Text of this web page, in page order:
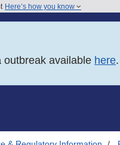
Here’s how you know
outbreak available here.